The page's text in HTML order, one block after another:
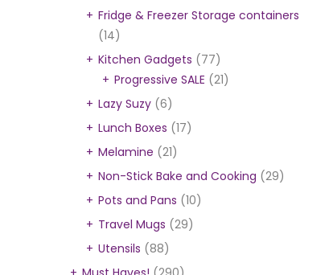
Fridge & Freezer Storage containers
(14)
Kitchen Gadgets (77)
Progressive SALE (21)
Lazy Suzy (6)
Lunch Boxes (17)
Melamine (21)
Non-Stick Bake and Cooking (29)
Pots and Pans (10)
Travel Mugs (29)
Utensils (88)